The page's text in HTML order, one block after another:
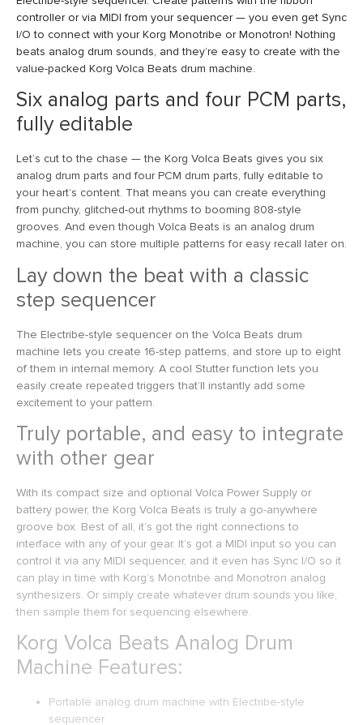
controller or via MIDI from your sequencer — you even get Sync
I/O to connect with your Korg Monotribe or Monotron! Nothing
beats analog drum sounds, and they’re easy to create with the
value-packed Korg Volca Beats drum machine.
Six analog parts and four PCM parts,
fully editable
Let’s cut to the chase — the Korg Volca Beats gives you six
analog drum parts and four PCM drum parts, fully editable to
your heart’s content. That means you can create everything
from punchy, glitched-out rhythms to booming 808-style
grooves. And even though Volca Beats is an analog drum
machine, you can store multiple patterns for easy recall later on.
Lay down the beat with a classic
step sequencer
The Electribe-style sequencer on the Volca Beats drum
machine lets you create 16-step patterns, and store up to eight
of them in internal memory. A cool Stutter function lets you
easily create repeated triggers that’ll instantly add some
excitement to your pattern.
Truly portable, and easy to integrate
with other gear
With its compact size and optional Volca Power Supply or
battery power, the Korg Volca Beats is truly a go-anywhere
groove box. Best of all, it’s got the right connections to
interface with any of your gear. It’s got a MIDI input so you can
control it via any MIDI sequencer, and it even has Sync I/O so it
can play in time with Korg’s Monotribe and Monotron analog
synthesizers. Or simply create whatever drum sounds you like,
then sample them for sequencing elsewhere.
Korg Volca Beats Analog Drum
Machine Features:
Portable analog drum machine with Electribe-style
sequencer